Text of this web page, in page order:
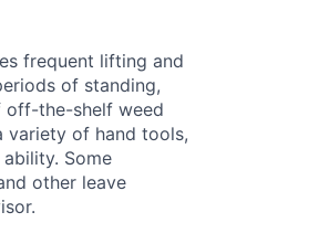
frequent lifting and
of standing,
off-the-shelf weed
variety of hand tools,
Some
other leave